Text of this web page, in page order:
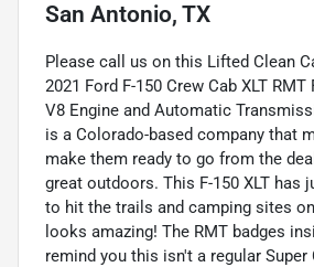
San Antonio, TX
Please call us on this Lifted Clean
2021 Ford F-150 Crew Cab XLT
V8 Engine and Automatic
is a Colorado-based company that
make them ready to go from the
great outdoors. This F-150 XLT has
to hit the trails and camping sites
looks amazing! The RMT badges
remind you this isn't a regular Super